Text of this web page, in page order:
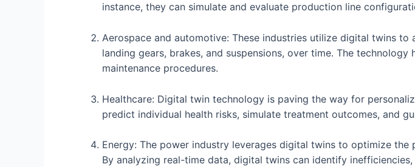
instance, they can simulate and evaluate production line
Aerospace and automotive: These industries utilize digital twins
landing gears, brakes, and suspensions, over time. The
maintenance procedures.
Healthcare: Digital twin technology is paving the way for
predict individual health risks, simulate treatment outcomes, and
Energy: The power industry leverages digital twins to optimize
By analyzing real-time data, digital twins can identify